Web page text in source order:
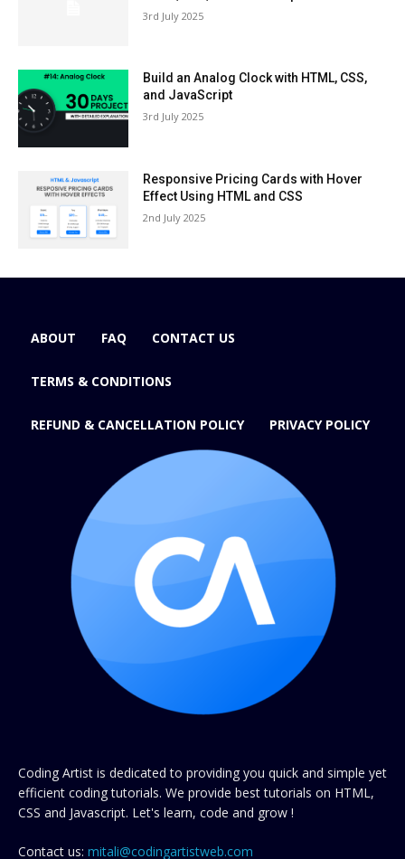
3rd July 2025
Build an Analog Clock with HTML, CSS,
and JavaScript
3rd July 2025
Responsive Pricing Cards with Hover
Effect Using HTML and CSS
2nd July 2025
ABOUT FAQ CONTACT US
TERMS & CONDITIONS
REFUND & CANCELLATION POLICY PRIVACY POLICY
Coding Artist is dedicated to providing you quick and simple yet
efficient coding tutorials. We provide best tutorials on HTML,
CSS and Javascript. Let's learn, code and grow !
Contact us: mitali@codingartistweb.com